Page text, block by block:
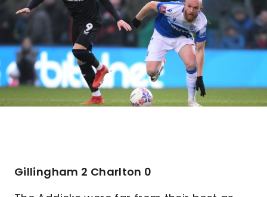
Gillingham 2 Charlton 0